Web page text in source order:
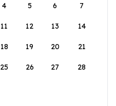
4 5 6 7
11 12 13 14
18 19 20 21
25 26 27 28